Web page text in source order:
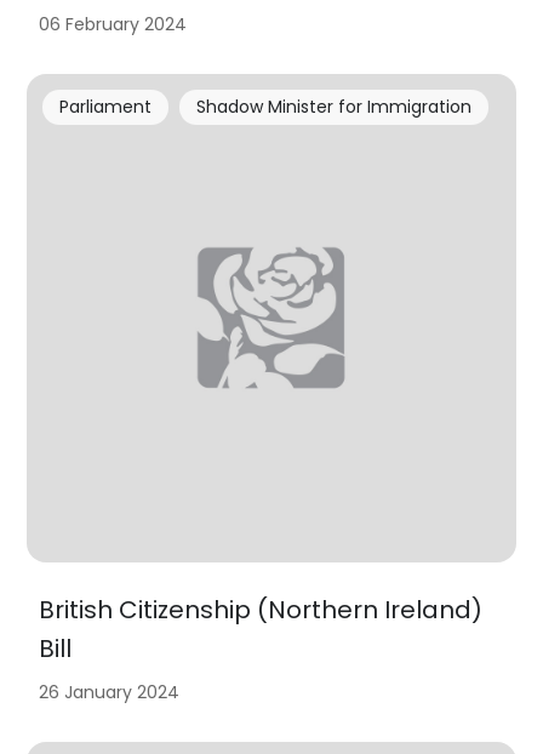
06 February 2024
British Citizenship (Northern Ireland)
Bill
Parliament Shadow Minister for Immigration
26 January 2024